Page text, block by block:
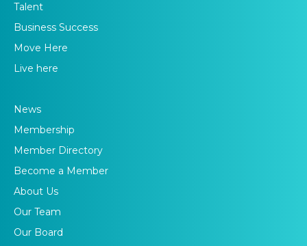
Talent
Business Success
Move Here
Live here
News
Membership
Member Directory
Become a Member
About Us
Our Team
Our Board